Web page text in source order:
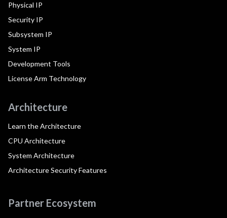
Physical IP
Security IP
Subsystem IP
System IP
Development Tools
License Arm Technology
Architecture
Learn the Architecture
CPU Architecture
System Architecture
Architecture Security Features
Partner Ecosystem